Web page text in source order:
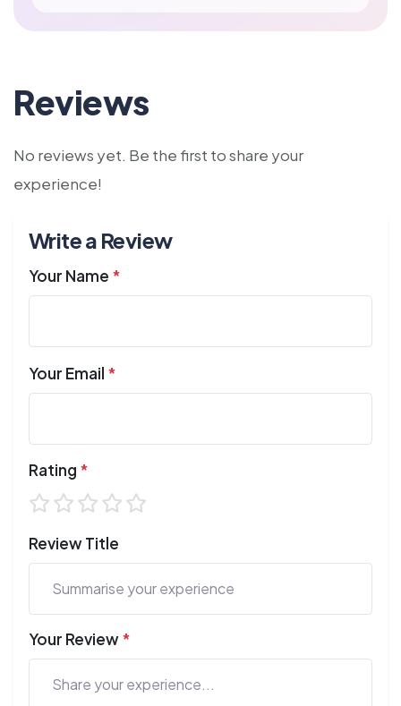
Reviews
No reviews yet. Be the first to share your
experience!
Write a Review
Your Name *
Your Email *
Rating *
Review Title
Your Review*